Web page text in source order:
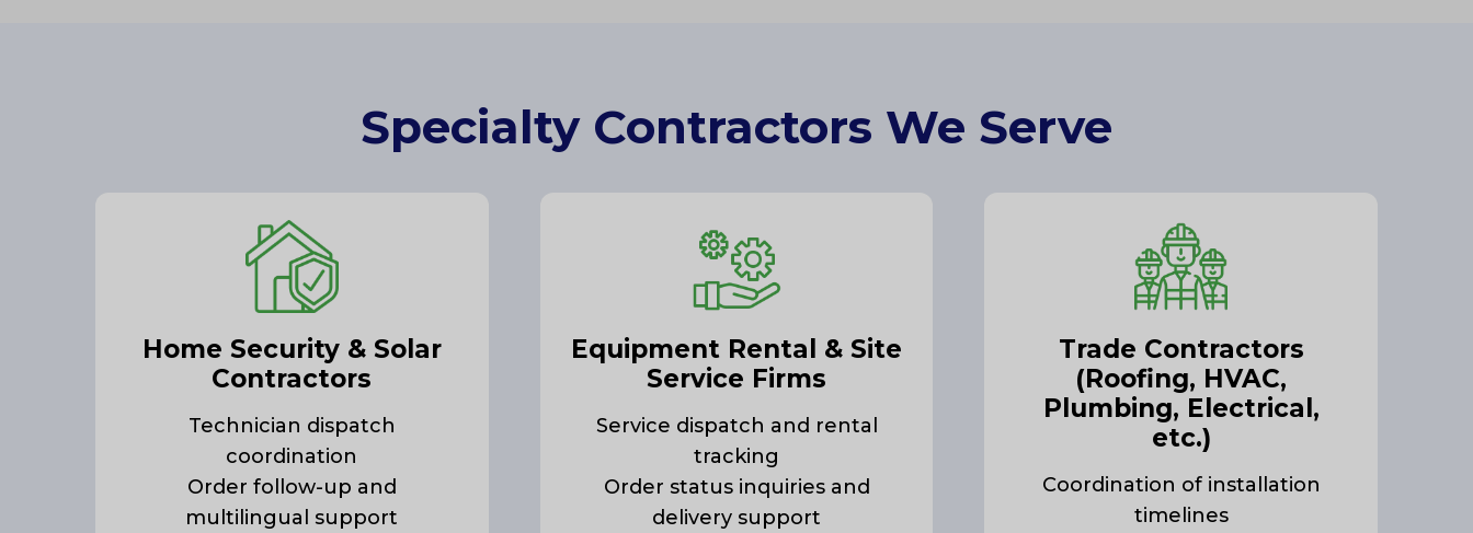
Specialty Contractors We Serve
Home Security & Solar
Contractors
Technician dispatch
coordination
Order follow-up and
multilingual support
Equipment Rental & Site
Service Firms
Service dispatch and rental
tracking
Order status inquiries and
delivery support
Trade Contractors
(Roofing, HVAC,
Plumbing, Electrical,
etc.)
Coordination of installation
timelines